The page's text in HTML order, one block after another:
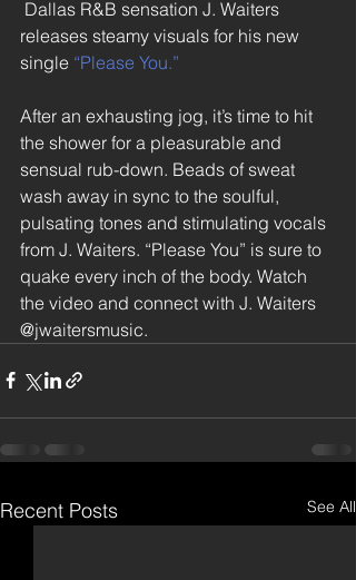
releases steamy visuals for his new
single “Please You.”
After an exhausting jog, it’s time to hit
the shower for a pleasurable and
sensual rub-down. Beads of sweat
wash away in sync to the soulful,
pulsating tones and stimulating vocals
from J. Waiters. “Please You” is sure to
quake every inch of the body. Watch
the video and connect with J. Waiters
@jwaitersmusic.
Recent Posts See All